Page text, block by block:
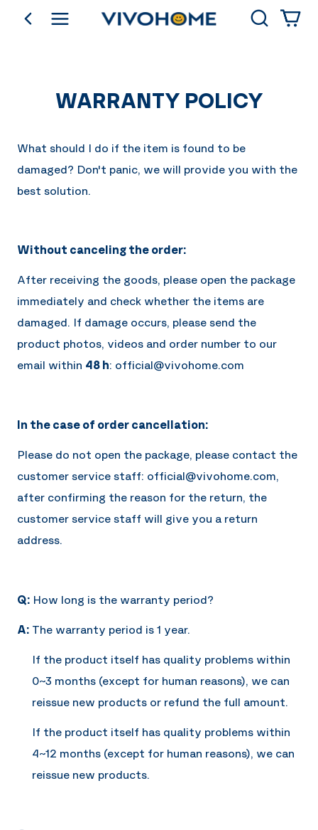
go backShop by Category Search
WARRANTY POLICY
What should I do if the item is found to be
damaged? Don't panic, we will provide you with the
best solution.
Without canceling the order:
After receiving the goods, please open the package
immediately and check whether the items are
damaged. If damage occurs, please send the
product photos, videos and order number to our
email within 48 h: official@vivohome.com
In the case of order cancellation:
Please do not open the package, please contact the
customer service staff: official@vivohome.com,
after confirming the reason for the return, the
customer service staff will give you a return
address.
Q: How long is the warranty period?
A: The warranty period is 1 year.
If the product itself has quality problems within
0~3 months (except for human reasons), we can
reissue new products or refund the full amount.
If the product itself has quality problems within
4~12 months (except for human reasons), we can
reissue new products.